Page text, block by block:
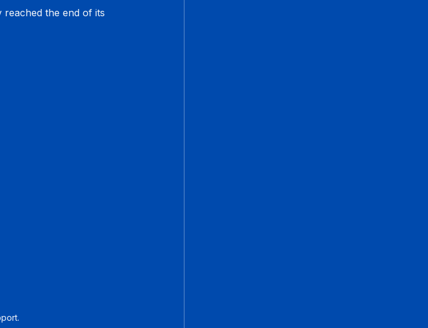
reached the end of its